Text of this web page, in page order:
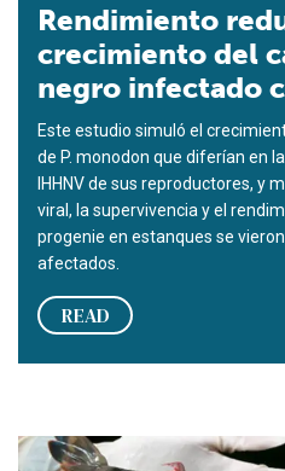
Rendimiento
crecimiento del
negro infectado
Este estudio simuló el
de P. monodon que diferían en
IHHNV de sus reproductores, y
viral, la supervivencia y el
progenie en estanques se
afectados.
READ
Reduced growth performance